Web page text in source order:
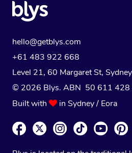
hello@getblys.com
+61 483 922 668
Level 21, 60 Margaret St,
© 2026 Blys. ABN 50 611 428
Built with
in Sydney / Eora